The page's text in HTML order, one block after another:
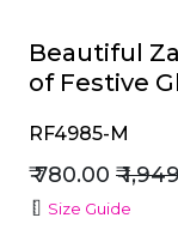
Beautiful
of Festive
RF4985-M
₹ 780.00 ₹
Size Guide